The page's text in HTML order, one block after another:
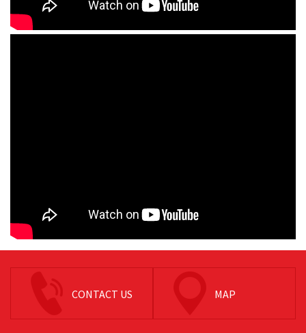
CONTACT US MAP